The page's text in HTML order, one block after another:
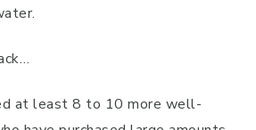
at least 8 to 10 more well-